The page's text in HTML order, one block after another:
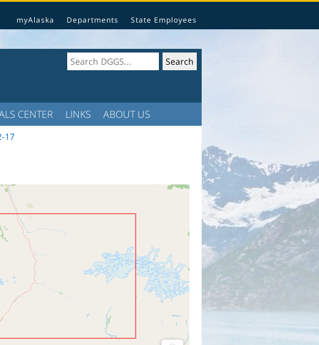
myAlaska Departments State Employees
CENTER LINKS ABOUT US
17